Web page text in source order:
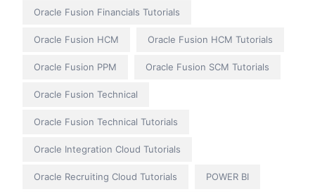
Oracle Fusion Financials Tutorials
Oracle Fusion HCM Oracle Fusion HCM Tutorials
Oracle Fusion PPM Oracle Fusion SCM Tutorials
Oracle Fusion Technical
Oracle Fusion Technical Tutorials
Oracle Integration Cloud Tutorials
Oracle Recruiting Cloud Tutorials POWER BI